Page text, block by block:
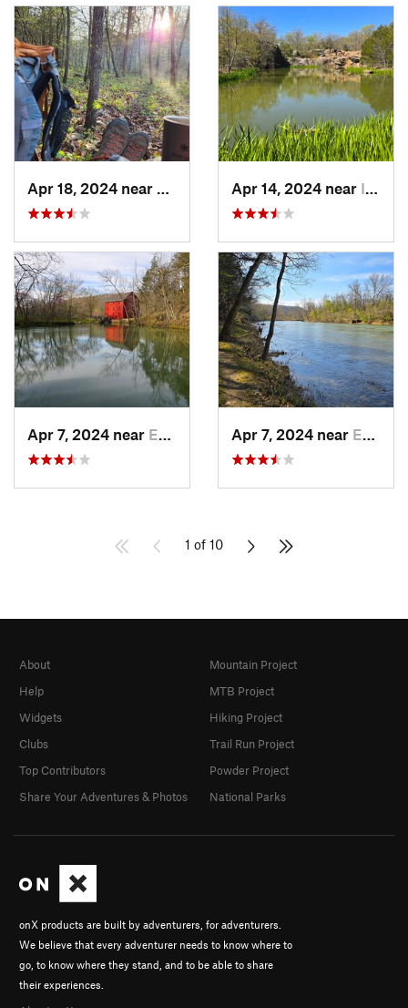
Eminence, MOApr 14, 2024 near Ironton, MO
Apr 7, 2024 near Eminence, MO Apr 7, 2024 near Eminence, MO
1 of 10
onX products are built by adventurers, for adventurers.
We believe that every adventurer needs to know where to
go, to know where they stand, and to be able to share
their experiences.
About
Help
Widgets
Clubs
Top Contributors
Share Your Adventures & Photos
Mountain Project
MTB Project
Hiking Project
Trail Run Project
Powder Project
National Parks